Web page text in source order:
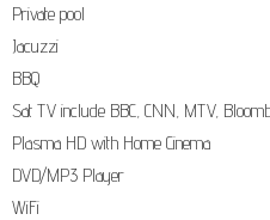
Private pool
Jacuzzi
BBQ
Sat TV include BBC, CNN, MTV,
Plasma HD with Home Cinema
DVD/MP3 Player
WiFi